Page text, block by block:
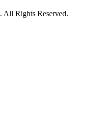
. All Rights Reserved.